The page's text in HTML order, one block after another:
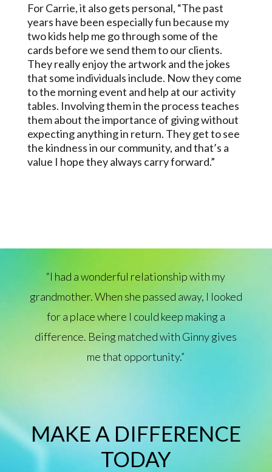
For Carrie, it also gets personal, “The past
years have been especially fun because my
two kids help me go through some of the
cards before we send them to our clients.
They really enjoy the artwork and the jokes
that some individuals include. Now they come
to the morning event and help at our activity
tables. Involving them in the process teaches
them about the importance of giving without
expecting anything in return. They get to see
the kindness in our community, and that’s a
value I hope they always carry forward.”
“I had a wonderful relationship with my
grandmother. When she passed away, I looked
for a place where I could keep making a
difference. Being matched with Ginny gives
me that opportunity.”
MAKE A DIFFERENCE
TODAY